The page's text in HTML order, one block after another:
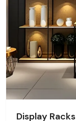
Display Racks